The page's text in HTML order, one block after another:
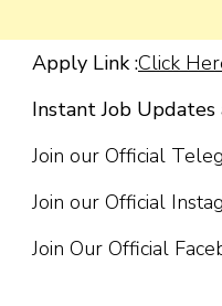
Apply Link :Click
Instant Job
Join our Official
Join our Official
Join Our Official